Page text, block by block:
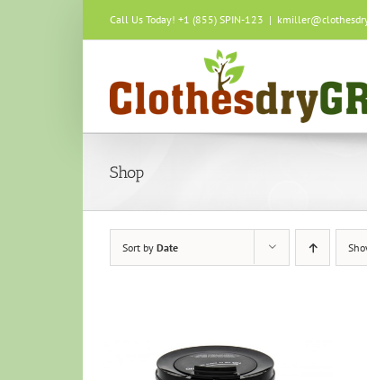
Call Us Today! +1 (855) SPIN-123 |
Shop
Sort by Date